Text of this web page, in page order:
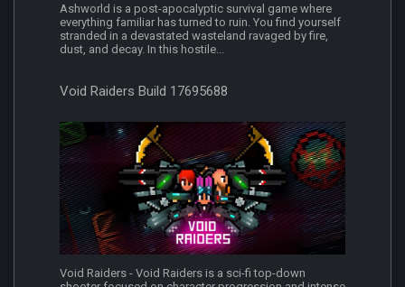
Ashworld is a post-apocalyptic survival game where
everything familiar has turned to ruin. You find yourself
stranded in a devastated wasteland ravaged by fire,
dust, and decay. In this hostile...
Void Raiders Build 17695688
Void Raiders - Void Raiders is a sci-fi top-down